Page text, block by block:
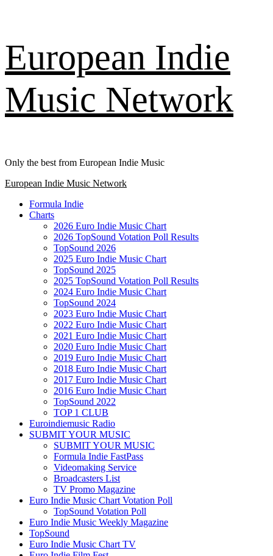
content
European Indie
Music Network
Only the best from European Indie Music
Primary
European Indie Music Network
Formula Indie
Charts
2026 Euro Indie Music Chart
2026 TopSound Votation Poll Results
TopSound 2026
2025 Euro Indie Music Chart
TopSound 2025
2025 TopSound Votation Poll Results
2024 Euro Indie Music Chart
TopSound 2024
2023 Euro Indie Music Chart
2022 Euro Indie Music Chart
2021 Euro Indie Music Chart
2020 Euro Indie Music Chart
2019 Euro Indie Music Chart
2018 Euro Indie Music Chart
2017 Euro Indie Music Chart
2016 Euro Indie Music Chart
TopSound 2022
TOP 1 CLUB
Euroindiemusic Radio
SUBMIT YOUR MUSIC
SUBMIT YOUR MUSIC
Formula Indie FastPass
Videomaking Service
Broadcasters List
TV Promo Magazine
Euro Indie Music Chart Votation Poll
TopSound Votation Poll
Euro Indie Music Weekly Magazine
TopSound
Euro Indie Music Chart TV